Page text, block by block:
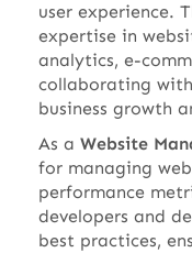
user experience.
expertise in
analytics, e-
collaborating
business growth
As a Website
for managing
performance
developers and
best practices,